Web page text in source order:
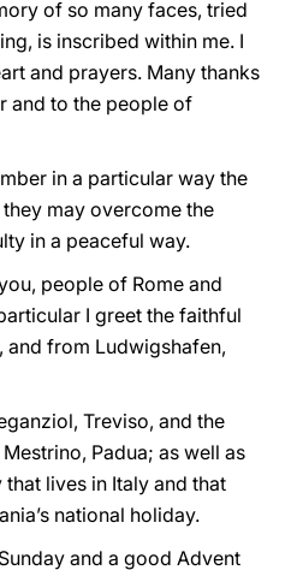
of so many faces, tried
is inscribed within me. I
and prayers. Many thanks
and to the people of
in a particular way the
may overcome the
in a peaceful way.
people of Rome and
I greet the faithful
and from Ludwigshafen,
Treviso, and the
Padua; as well as
lives in Italy and that
national holiday.
and a good Advent